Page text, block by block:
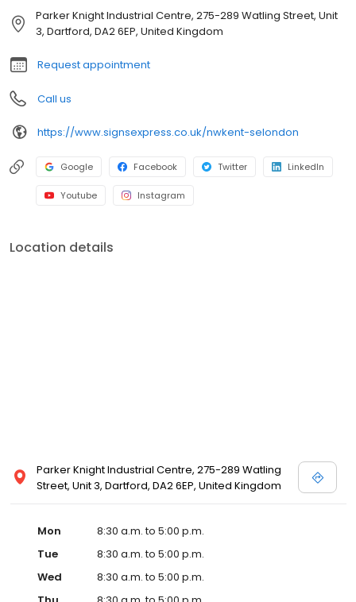
as construction, healthcare, education, transport, logistics,
hospitality, leisure and retail. Our services include window
graphics, wall graphics, wayfinding signage, illuminated signs,
health & safety signs, exhibition & display, promotional solutions
and outdoor signage, including fascias.
Parker Knight Industrial Centre, 275-289 Watling Street, Unit
3, Dartford, DA2 6EP, United Kingdom
Request appointment
Call us
https://www.signsexpress.co.uk/nwkent-selondon
Google Facebook Twitter LinkedIn
Youtube Instagram
Location details
Parker Knight Industrial Centre, 275-289 Watling
Street, Unit 3, Dartford, DA2 6EP, United Kingdom
Mon
8:30 a.m. to 5:00 p.m.
Tue
8:30 a.m. to 5:00 p.m.
Wed
8:30 a.m. to 5:00 p.m.